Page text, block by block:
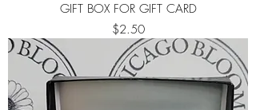
GIFT BOX FOR GIFT CARD
Price
$2.50